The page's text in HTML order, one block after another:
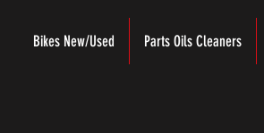
Bikes New/Used Parts Oils Cleaners